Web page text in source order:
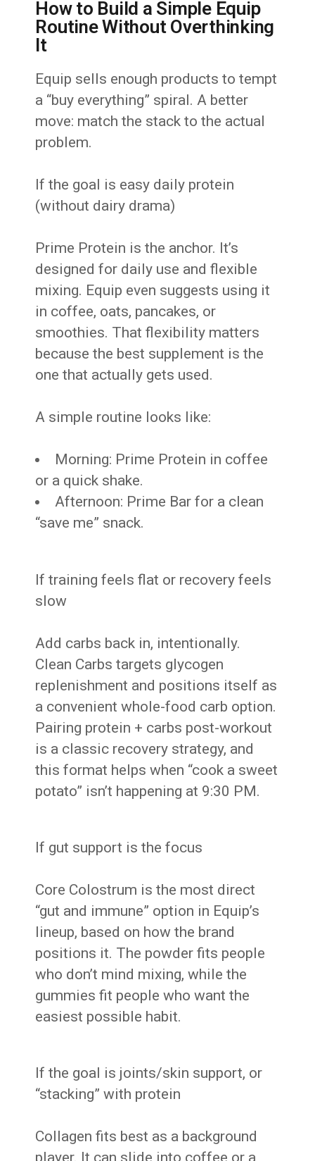
How to Build a Simple Equip
Routine Without Overthinking
It
Equip sells enough products to tempt
a “buy everything” spiral. A better
move: match the stack to the actual
problem.
If the goal is easy daily protein
(without dairy drama)
Prime Protein is the anchor. It’s
designed for daily use and flexible
mixing. Equip even suggests using it
in coffee, oats, pancakes, or
smoothies. That flexibility matters
because the best supplement is the
one that actually gets used.
A simple routine looks like:
Morning: Prime Protein in coffee
or a quick shake.
Afternoon: Prime Bar for a clean
“save me” snack.
If training feels flat or recovery feels
slow
Add carbs back in, intentionally.
Clean Carbs targets glycogen
replenishment and positions itself as
a convenient whole-food carb option.
Pairing protein + carbs post-workout
is a classic recovery strategy, and
this format helps when “cook a sweet
potato” isn’t happening at 9:30 PM.
If gut support is the focus
Core Colostrum is the most direct
“gut and immune” option in Equip’s
lineup, based on how the brand
positions it. The powder fits people
who don’t mind mixing, while the
gummies fit people who want the
easiest possible habit.
If the goal is joints/skin support, or
“stacking” with protein
Collagen fits best as a background